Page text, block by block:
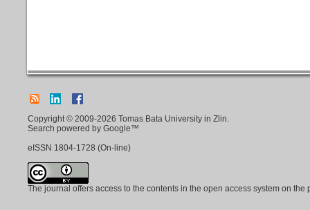
Copyright © 2009-2026 Tomas Bata University in Zlin.
Search powered by Google™
eISSN 1804-1728 (On-line)
The journal offers access to the contents in the open access system on